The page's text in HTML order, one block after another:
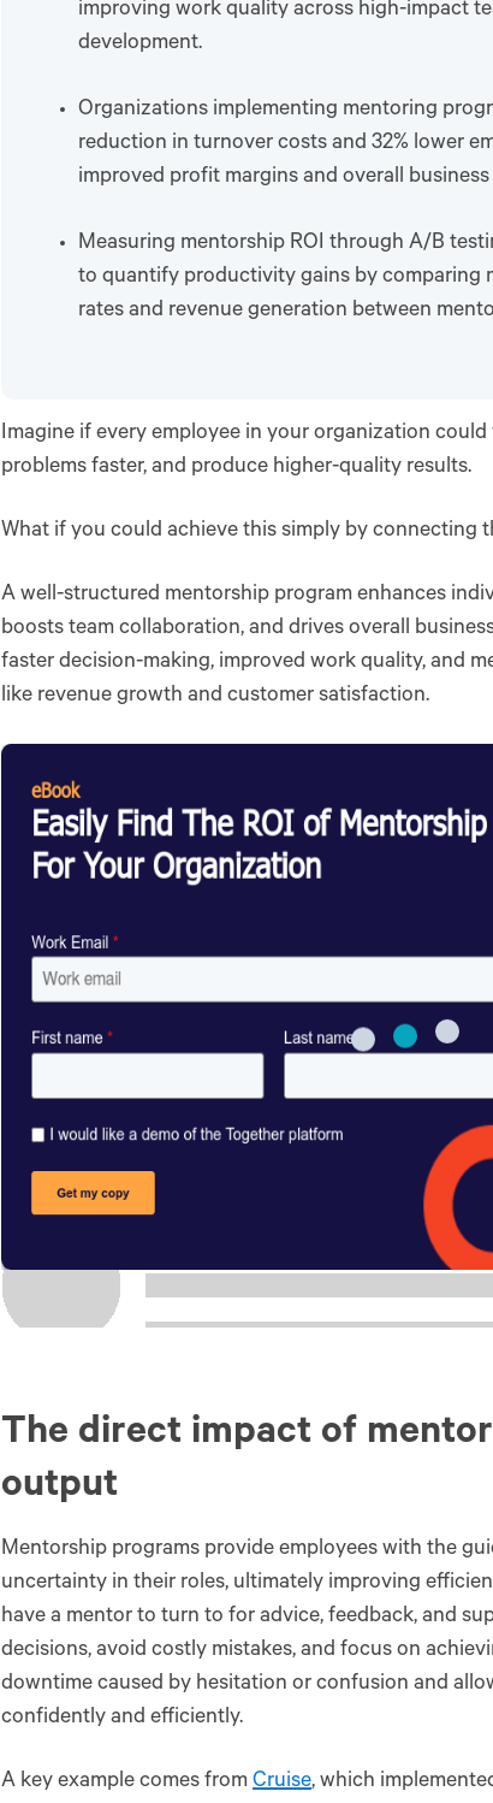
improving work quality across high-impact
development.
Organizations implementing mentoring
reduction in turnover costs and 32% lower
improved profit margins and overall
Measuring mentorship ROI through A/B
to quantify productivity gains by comparing
rates and revenue generation between
Imagine if every employee in your organization
problems faster, and produce higher-quality results.
What if you could achieve this simply by connecting
A well-structured mentorship program enhances
boosts team collaboration, and drives overall
faster decision-making, improved work quality, and
like revenue growth and customer satisfaction.
The direct impact of
output
Mentorship programs provide employees with the
uncertainty in their roles, ultimately improving
have a mentor to turn to for advice, feedback, and
decisions, avoid costly mistakes, and focus on
downtime caused by hesitation or confusion and
confidently and efficiently.
A key example comes from Cruise, which